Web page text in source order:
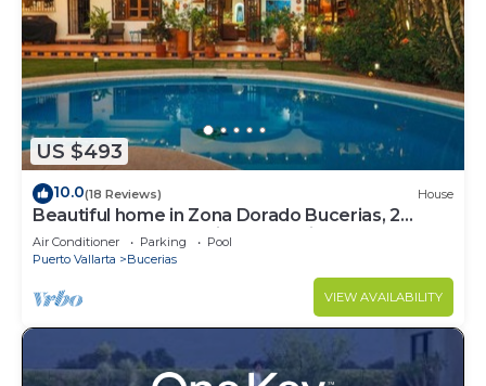
US $493
10.0(18 Reviews) House
Beautiful home in Zona Dorado Bucerias, 2
blocks from beach with ocean views
Air Conditioner Parking
Pool
Puerto Vallarta
Bucerias
VIEW AVAILABILITY